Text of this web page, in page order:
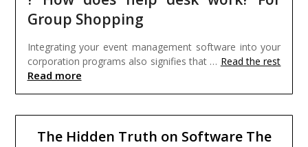
Group Shopping
Integrating your event management software into your
corporation programs also signifies that … Read the rest
Read more
The Hidden Truth on Software The